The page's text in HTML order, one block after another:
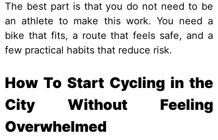
The best part is that you do not need to be
an athlete to make this work. You need a
bike that fits, a route that feels safe, and a
few practical habits that reduce risk.
How To Start Cycling in the
City Without Feeling
Overwhelmed